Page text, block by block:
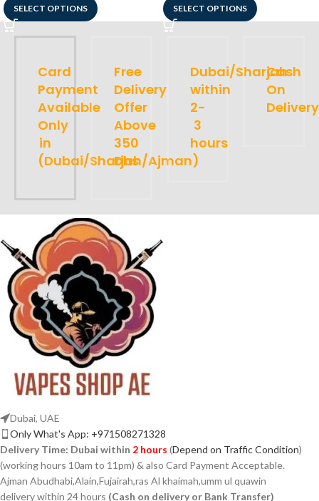
SELECT OPTIONS SELECT OPTIONS
Card
Payment
Available
Only
in
(Dubai/Sharjah/Ajman)
Free
Delivery
Offer
Above
350
Dhs
Dubai/Sharjah
within
2-
3
hours
Cash
On
Delivery
Dubai, UAE
Only What's App: +971508271328
Delivery Time: Dubai within 2 hours (Depend on Traffic Condition)
(working hours 10am to 11pm) & also Card Payment Acceptable.
Ajman Abudhabi,Alain,Fujairah,ras Al khaimah,umm ul quawin
delivery within 24 hours (Cash on delivery or Bank Transfer)